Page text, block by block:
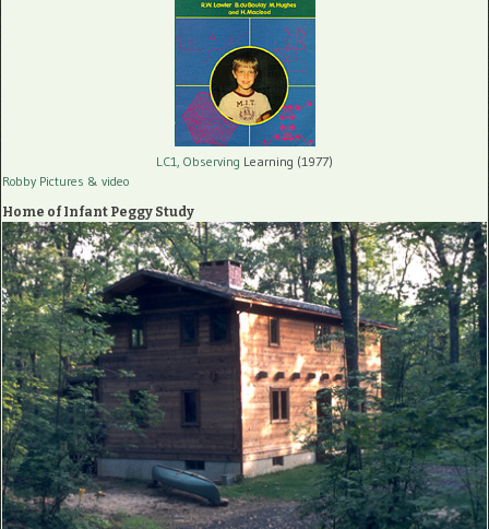
LC1, Observing Learning (1977)
Robby Pictures & video
Home of Infant Peggy Study